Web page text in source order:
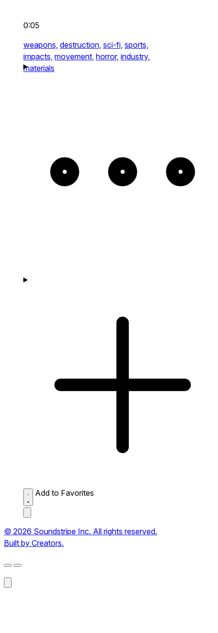
0:05
weapons, destruction, sci-fi, sports,
impacts, movement, horror, industry,
materials
Add to Favorites
© 2026 Soundstripe Inc. All rights reserved.
Built by Creators.